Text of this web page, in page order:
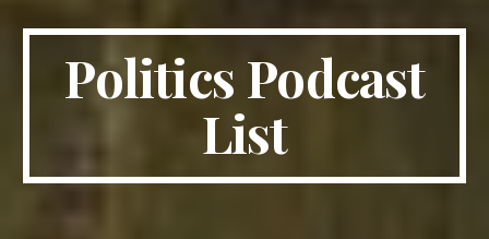
Politics Podcast
List